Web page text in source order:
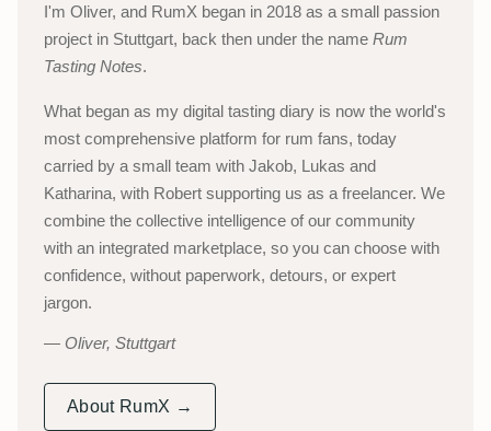
I'm Oliver, and RumX began in 2018 as a small passion
project in Stuttgart, back then under the name Rum
Tasting Notes.
What began as my digital tasting diary is now the world's
most comprehensive platform for rum fans, today
carried by a small team with Jakob, Lukas and
Katharina, with Robert supporting us as a freelancer. We
combine the collective intelligence of our community
with an integrated marketplace, so you can choose with
confidence, without paperwork, detours, or expert
jargon.
Oliver, Stuttgart
About RumX →